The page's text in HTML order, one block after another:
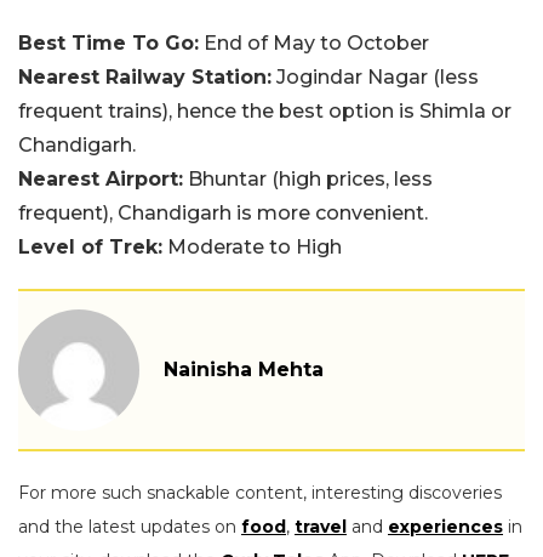
Best Time To Go: End of May to October
Nearest Railway Station: Jogindar Nagar (less
frequent trains), hence the best option is Shimla or
Chandigarh.
Nearest Airport: Bhuntar (high prices, less
frequent), Chandigarh is more convenient.
Level of Trek: Moderate to High
Nainisha Mehta
For more such snackable content, interesting discoveries
and the latest updates on food , travel and experiences in